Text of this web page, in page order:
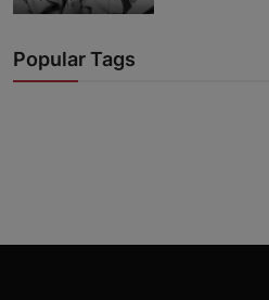
Popular Tags